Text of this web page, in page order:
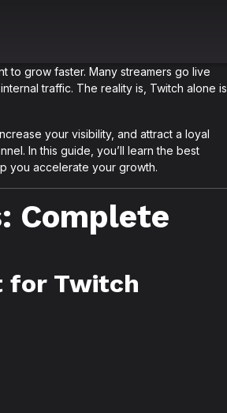
to grow faster. Many streamers go live
traffic. The reality is, Twitch alone is
your visibility, and attract a loyal
In this guide, you’ll learn the best
you accelerate your growth.
Complete
for Twitch